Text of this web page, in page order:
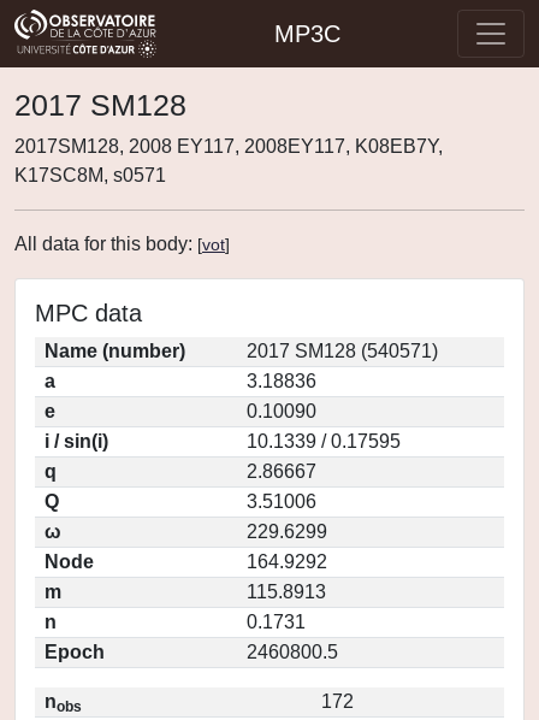
MP3C
2017 SM128
2017SM128, 2008 EY117, 2008EY117, K08EB7Y,
K17SC8M, s0571
All data for this body: [vot]
MPC data
Name (number)
2017 SM128 (540571)
a
3.18836
e
0.10090
i / sin(i)
10.1339 / 0.17595
q
2.86667
Q
3.51006
ω
229.6299
Node
164.9292
m
115.8913
n
0.1731
Epoch
2460800.5
nobs
172